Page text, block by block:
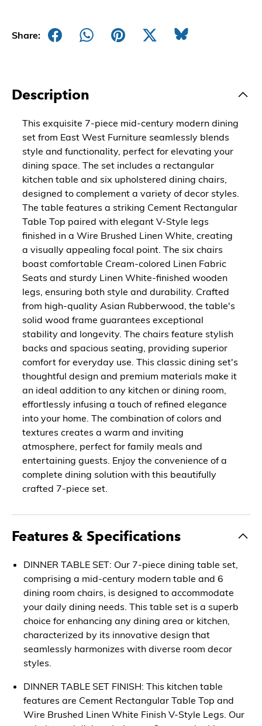
Share:
Description
This exquisite 7-piece mid-century modern dining
set from East West Furniture seamlessly blends
style and functionality, perfect for elevating your
dining space. The set includes a rectangular
kitchen table and six upholstered dining chairs,
designed to complement a variety of decor styles.
The table features a striking Cement Rectangular
Table Top paired with elegant V-Style legs
finished in a Wire Brushed Linen White, creating
a visually appealing focal point. The six chairs
boast comfortable Cream-colored Linen Fabric
Seats and sturdy Linen White-finished wooden
legs, ensuring both style and durability. Crafted
from high-quality Asian Rubberwood, the table's
solid wood frame guarantees exceptional
stability and longevity. The chairs feature stylish
backs and spacious seating, providing superior
comfort for everyday use. This classic dining set's
thoughtful design and premium materials make it
an ideal addition to any kitchen or dining room,
effortlessly infusing a touch of refined elegance
into your home. The combination of colors and
textures creates a warm and inviting
atmosphere, perfect for family meals and
entertaining guests. Enjoy the convenience of a
complete dining solution with this beautifully
crafted 7-piece set.
Features & Specifications
DINNER TABLE SET: Our 7-piece dining table set,
comprising a mid-century modern table and 6
dining room chairs, is designed to accommodate
your daily dining needs. This table set is a superb
choice for enhancing any dining area or kitchen,
characterized by its innovative design that
seamlessly harmonizes with diverse room decor
styles.
DINNER TABLE SET FINISH: This kitchen table
features are Cement Rectangular Table Top and
Wire Brushed Linen White Finish V-Style Legs. Our